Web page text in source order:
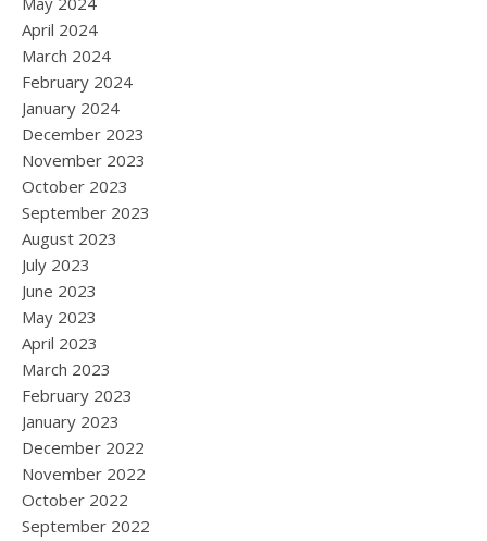
April 2024
March 2024
February 2024
January 2024
December 2023
November 2023
October 2023
September 2023
August 2023
July 2023
June 2023
May 2023
April 2023
March 2023
February 2023
January 2023
December 2022
November 2022
October 2022
September 2022